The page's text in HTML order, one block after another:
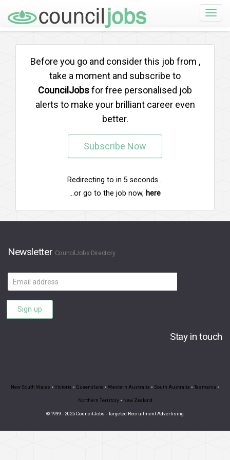
Toggle
Before you go and consider this job from ,
take a moment and subscribe to
CouncilJobsfor free personalised job
alerts to make your brilliant career even
better.
Subscribe Now
Redirecting to in 5 seconds...
...or go to the job now, here
Newsletter CouncilJobs Directory
Email
address
Sign up
Stay in touch
New South Wales • Victoria • Queensland • Western Australia • South Australia • Tasmania •
Northern Territory • New Zealand
© 1999 - 2025 CouncilJobs - Targeted Recruitment Advertising